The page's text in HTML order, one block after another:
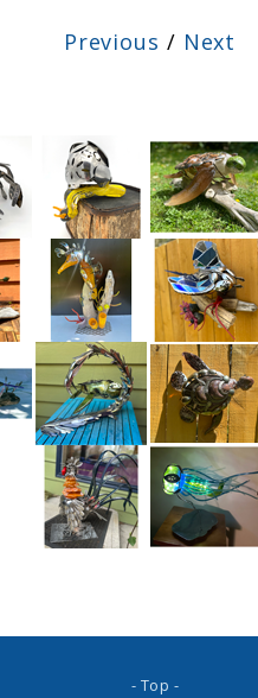
Previous / Next
- Top -